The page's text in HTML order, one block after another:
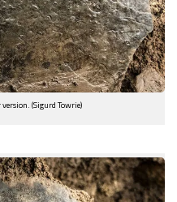
(Sigurd Towrie)